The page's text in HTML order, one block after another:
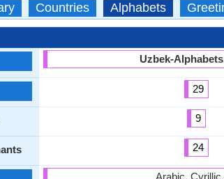
Countries Alphabets
Uzbek-
29
9
24
Arabic,